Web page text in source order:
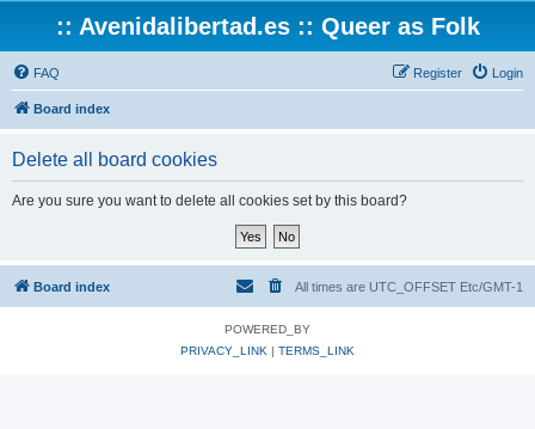
:: Avenidalibertad.es :: Queer as Folk
FAQ Login
Register
Board index
Delete all board cookies
Are you sure you want to delete all cookies set by this board?
Board index All times are UTC_OFFSET Etc/GMT-1
POWERED_BY
PRIVACY_LINK | TERMS_LINK